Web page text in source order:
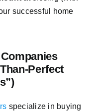
successful home
Perfect
specialize in buying